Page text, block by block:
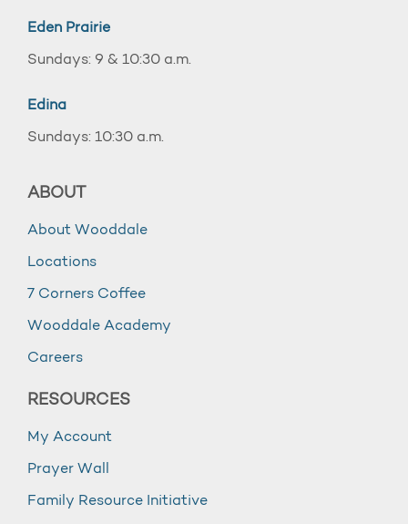
Eden Prairie
Sundays: 9 & 10:30 a.m.
Edina
Sundays: 10:30 a.m.
ABOUT
About Wooddale
Locations
7 Corners Coffee
Wooddale Academy
Careers
RESOURCES
My Account
Prayer Wall
Family Resource Initiative